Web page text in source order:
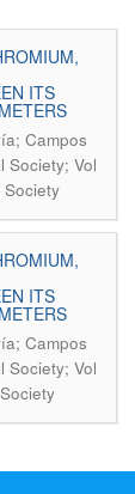
ITS
Campos
Society; Vol
ITS
Campos
Society; Vol